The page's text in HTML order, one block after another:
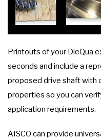
Printouts of your DieQua
seconds and include a
proposed drive shaft with
properties so you can
application requirements.
AISCO can provide